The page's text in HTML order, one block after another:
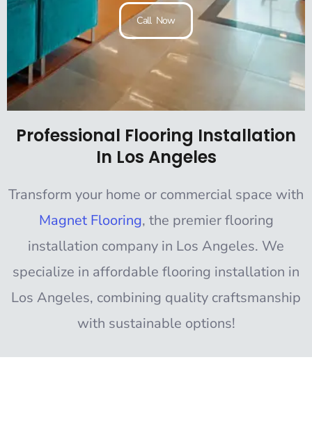
Call Now
Professional Flooring Installation
In Los Angeles
Transform your home or commercial space with
Magnet Flooring, the premier flooring
installation company in Los Angeles. We
specialize in affordable flooring installation in
Los Angeles, combining quality craftsmanship
with sustainable options!